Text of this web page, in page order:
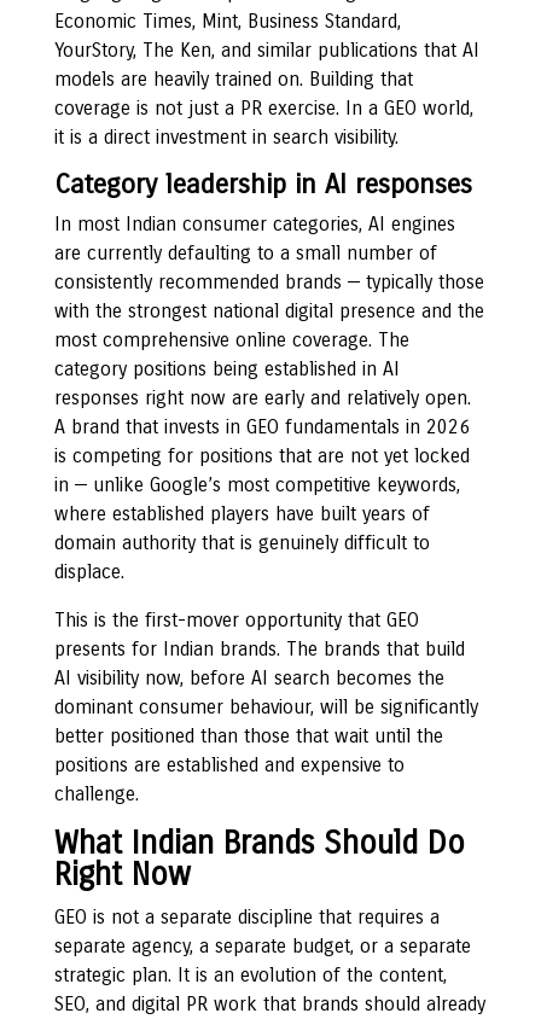
Economic Times, Mint, Business Standard,
YourStory, The Ken, and similar publications that AI
models are heavily trained on. Building that
coverage is not just a PR exercise. In a GEO world,
it is a direct investment in search visibility.
Category leadership in AI responses
In most Indian consumer categories, AI engines
are currently defaulting to a small number of
consistently recommended brands — typically those
with the strongest national digital presence and the
most comprehensive online coverage. The
category positions being established in AI
responses right now are early and relatively open.
A brand that invests in GEO fundamentals in 2026
is competing for positions that are not yet locked
in — unlike Google’s most competitive keywords,
where established players have built years of
domain authority that is genuinely difficult to
displace.
This is the first-mover opportunity that GEO
presents for Indian brands. The brands that build
AI visibility now, before AI search becomes the
dominant consumer behaviour, will be significantly
better positioned than those that wait until the
positions are established and expensive to
challenge.
What Indian Brands Should Do
Right Now
GEO is not a separate discipline that requires a
separate agency, a separate budget, or a separate
strategic plan. It is an evolution of the content,
SEO, and digital PR work that brands should already